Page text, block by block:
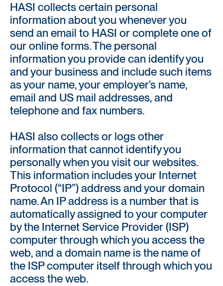
HASI collects certain personal
information about you whenever you
send an email to HASI or complete one of
our online forms. The personal
information you provide can identify you
and your business and include such items
as your name, your employer’s name,
email and US mail addresses, and
telephone and fax numbers.
HASI also collects or logs other
information that cannot identify you
personally when you visit our websites.
This information includes your Internet
Protocol (“IP”) address and your domain
name. An IP address is a number that is
automatically assigned to your computer
by the Internet Service Provider (ISP)
computer through which you access the
web, and a domain name is the name of
the ISP computer itself through which you
access the web.